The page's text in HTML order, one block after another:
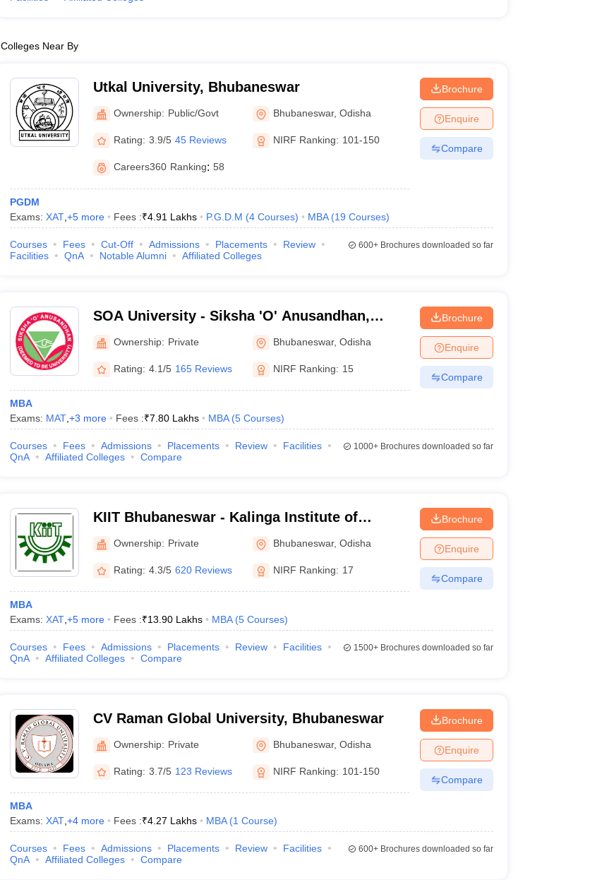
Colleges Near By
Utkal University, Bhubaneswar
Ownership: Public/Govt Bhubaneswar,Odisha
Rating: 3.9/5 45 Reviews NIRF Ranking: 101-150
Careers360 Ranking: 58
PGDM
Exams: XAT, +5more Fees :₹4.91 Lakhs P.G.D.M (4 Courses) MBA (19 Courses)
Brochure
Enquire
Compare
Courses Fees Cut-Off Admissions Placements
Review
Facilities
QnA Notable Alumni Affiliated Colleges
600+Brochures downloaded so far
SOA University - Siksha 'O' Anusandhan,
Bhubaneswar
Ownership: Private Bhubaneswar,Odisha
Rating: 4.1/5 165 Reviews NIRF Ranking: 15
MBA
Exams: MAT, +3 more Fees :₹7.80 Lakhs MBA (5 Courses)
Brochure
Enquire
Compare
Courses Fees Admissions Placements Review
Facilities
QnA
Affiliated Colleges Compare
1000+Brochures downloaded so far
KIIT Bhubaneswar - Kalinga Institute of
Industrial Technology, Bhubaneswar
Ownership: Private Bhubaneswar,Odisha
Rating: 4.3/5 620 Reviews NIRF Ranking: 17
MBA
Exams: XAT, +5more Fees :₹13.90 Lakhs MBA (5 Courses)
Brochure
Enquire
Compare
Courses Fees Admissions Placements Review
Facilities
QnA
Affiliated Colleges Compare
1500+Brochures downloaded so far
CV Raman Global University, Bhubaneswar
Ownership: Private Bhubaneswar,Odisha
Rating: 3.7/5 123 Reviews NIRF Ranking: 101-150
MBA
Exams: XAT, +4more Fees :₹4.27 Lakhs MBA (1 Course)
Brochure
Enquire
Compare
Courses Fees Admissions Placements Review
Facilities
QnA
Affiliated Colleges Compare
600+Brochures downloaded so far